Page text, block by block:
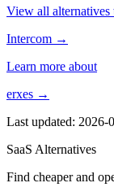
View all alternatives
Intercom →
Learn more about
erxes →
Last updated: 2026-
SaaS Alternatives
Find cheaper and